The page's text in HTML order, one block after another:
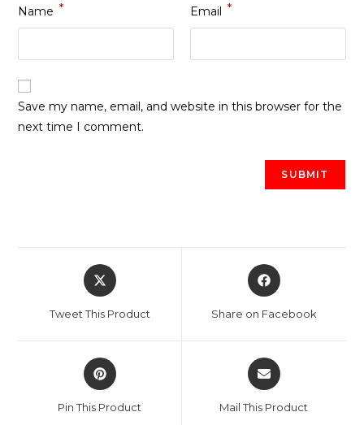
Name * Email *
Save my name, email, and website in this browser for the
next time I comment.
Opens
in
new
Tweet This Product
Opens
in
new
Share on Facebook
Opens
in
new
Pin This Product
Opens
in
new
Mail This Product